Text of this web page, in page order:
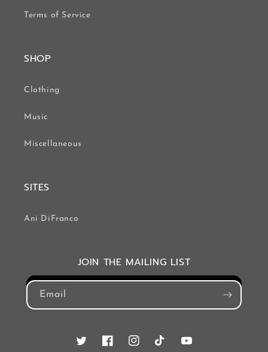
Terms of Service
SHOP
Clothing
Music
Miscellaneous
SITES
Ani DiFranco
JOIN THE MAILING LIST
Email
TwitterFacebookInstagramTikTok YouTube